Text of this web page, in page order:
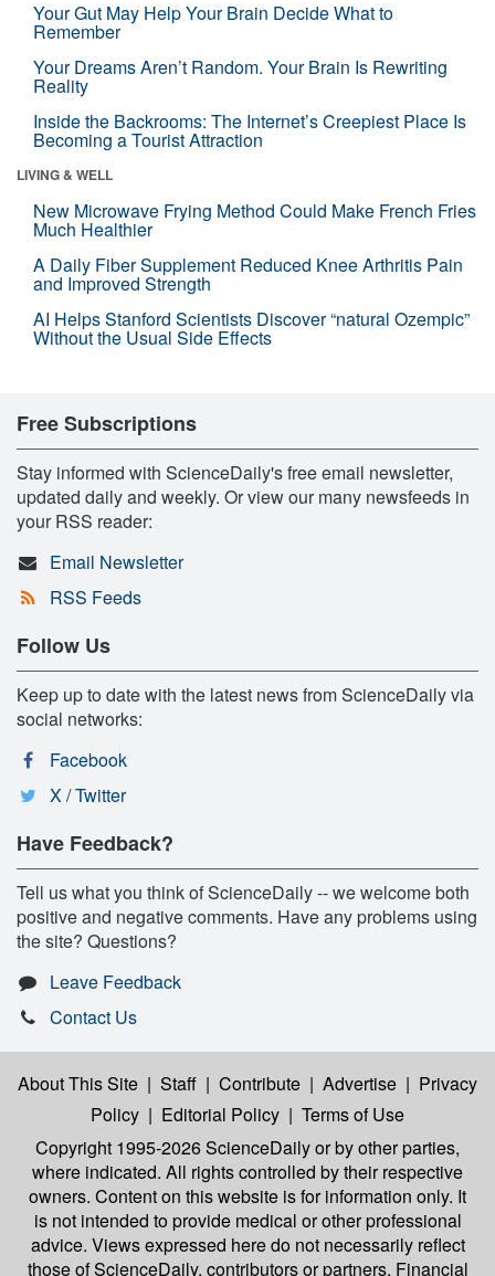
Your Gut May Help Your Brain Decide What to
Remember
Your Dreams Aren’t Random. Your Brain Is Rewriting
Reality
Inside the Backrooms: The Internet’s Creepiest Place Is
Becoming a Tourist Attraction
LIVING & WELL
New Microwave Frying Method Could Make French Fries
Much Healthier
A Daily Fiber Supplement Reduced Knee Arthritis Pain
and Improved Strength
AI Helps Stanford Scientists Discover “natural Ozempic”
Without the Usual Side Effects
Free Subscriptions
Stay informed with ScienceDaily's free email newsletter,
updated daily and weekly. Or view our many newsfeeds in
your RSS reader:
Email Newsletter
RSS Feeds
Follow Us
Keep up to date with the latest news from ScienceDaily via
social networks:
Facebook
X / Twitter
Have Feedback?
Tell us what you think of ScienceDaily -- we welcome both
positive and negative comments. Have any problems using
the site? Questions?
Leave Feedback
Contact Us
About This Site | Staff | Contribute | Advertise | Privacy
Policy | Editorial Policy | Terms of Use
Copyright 1995-2026 ScienceDailyor by other parties,
where indicated. All rights controlled by their respective
owners. Content on this website is for information only. It
is not intended to provide medical or other professional
advice. Views expressed here do not necessarily reflect
those of ScienceDaily, contributors or partners. Financial